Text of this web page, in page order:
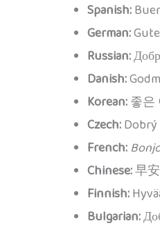
Spanish:
German:
Russian:
Danish:
Korean:좋은
Czech:
French:
Chinese:早
Finnish:
Bulgarian: